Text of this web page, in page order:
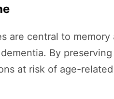
are central to
By
at risk of age-